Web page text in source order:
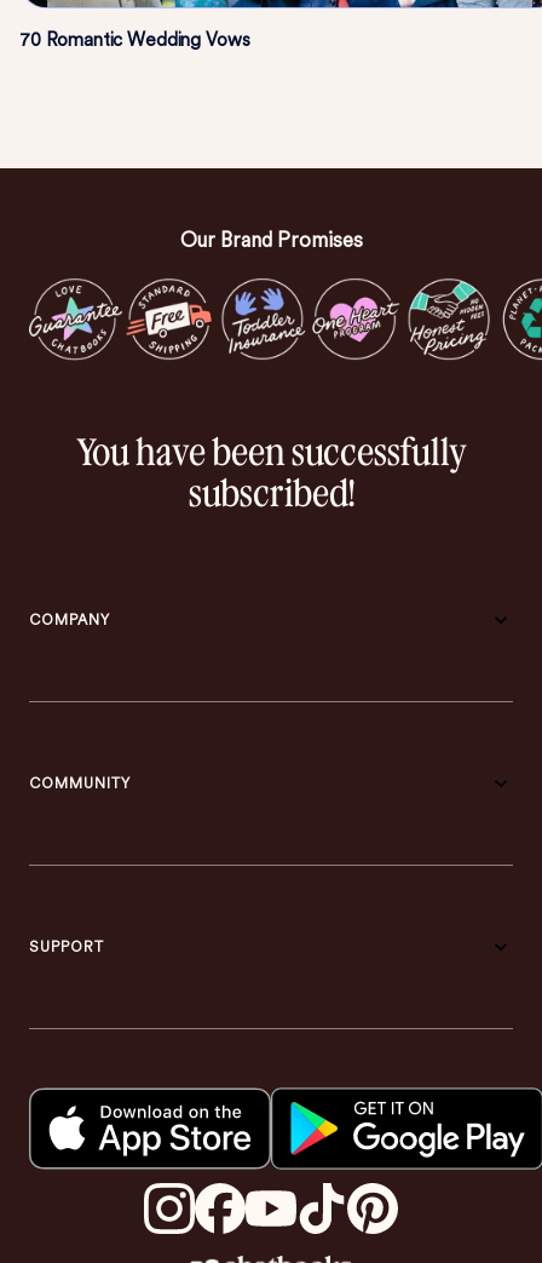
70 Romantic Wedding Vows
Our Brand Promises
You have been successfully
subscribed!
COMPANY
COMMUNITY
SUPPORT